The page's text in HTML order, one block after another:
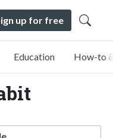
up for free
Education How-to